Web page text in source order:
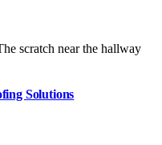
scratch near the hallway
Solutions